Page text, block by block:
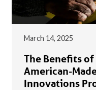
March 14, 2025
The Benefits
American-
Innovations